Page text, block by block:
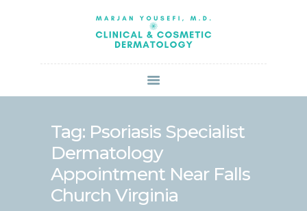
Tag: Psoriasis Specialist
Dermatology
Appointment Near Falls
Church Virginia
ABOUT US
SERVICES
BOOK ONLINE
SPECIALS
PATIENT FORMS
CONTACT US
PAY BILL